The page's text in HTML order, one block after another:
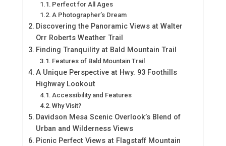
Perfect for All Ages
A Photographer’s Dream
Discovering the Panoramic Views at Walter
Orr Roberts Weather Trail
Finding Tranquility at Bald Mountain Trail
Features of Bald Mountain Trail
A Unique Perspective at Hwy. 93 Foothills
Highway Lookout
Accessibility and Features
Why Visit?
Davidson Mesa Scenic Overlook’s Blend of
Urban and Wilderness Views
Picnic Perfect Views at Flagstaff Mountain